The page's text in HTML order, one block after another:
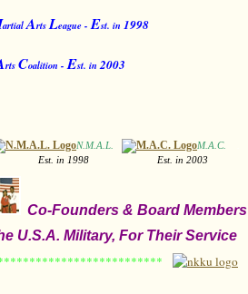
artialArtsLeague -Est. in 1998
rts Coalition -Est. in2003
N.M.A.L. M.A.C.
Est. in 1998 Est. in 2003
Co-Founders & Board Members
U.S.A. Military, For Their Service